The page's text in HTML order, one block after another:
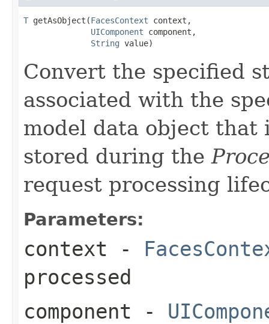
T getAsObject(FacesContext context,
UIComponent component,
String value)
Convert the specified
associated with the
model data object
stored during the
request processing
Parameters:
context -
processed
component -